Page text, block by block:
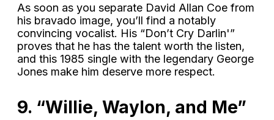
As soon as you separate David Allan Coe from
his bravado image, you’ll find a notably
convincing vocalist. His “Don’t Cry Darlin'”
proves that he has the talent worth the listen,
and this 1985 single with the legendary George
Jones make him deserve more respect.
9. “Willie, Waylon, and Me”